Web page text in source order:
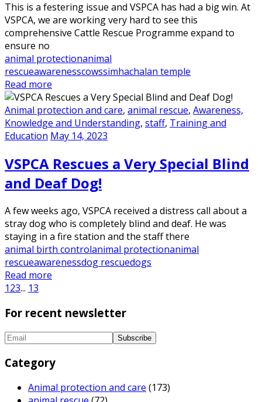
This is a festering issue and VSPCA has had a big win. At
VSPCA, we are working very hard to see this
comprehensive Cattle Rescue Programme expand to
ensure no
animal protectionanimal
rescueawarenesscowssimhachalan temple
Read more
Animal protection and care, animal rescue, Awareness,
Knowledge and Understanding, staff, Training and
Education May 14, 2023
VSPCA Rescues a Very Special Blind
and Deaf Dog!
A few weeks ago, VSPCA received a distress call about a
stray dog who is completely blind and deaf. He was
staying in a fire station and the staff there
animal birth controlanimal protectionanimal
rescueawarenessdog rescuedogs
Read more
123... 13
For recent newsletter
Category
Animal protection and care (173)